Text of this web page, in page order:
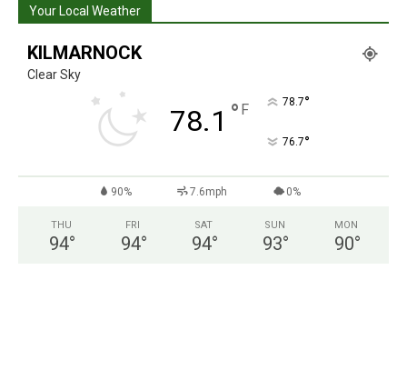
Your Local Weather
KILMARNOCK
Clear Sky
78.1 ° F 78.7°
76.7°
90% 7.6mph 0%
THU
94°
FRI
94°
SAT
94°
SUN
93°
MON
90°